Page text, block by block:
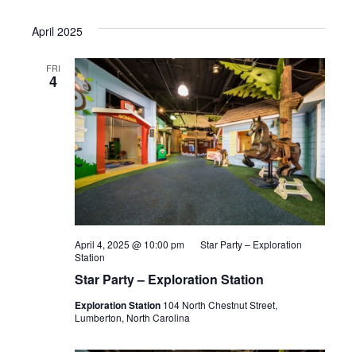
April 2025
FRI
4
Star Party – Exploration Station
April 4, 2025 @ 10:00 pm
Star Party – Exploration
Station
Exploration Station 104 North Chestnut Street,
Lumberton, North Carolina